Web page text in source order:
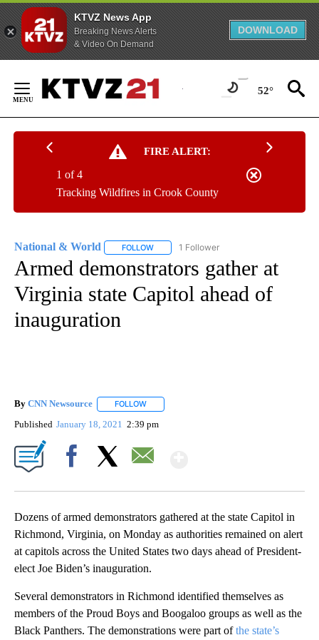
KTVZ News App
Breaking News Alerts
& Video On Demand
DOWNLOAD
Content
52°
FIRE ALERT:
Tracking Wildfires in Crook County
1 of 4
National & World FOLLOW FOLLOW "NATIONAL & WORLD" TO
1 Follower
Armed demonstrators gather at
Virginia state Capitol ahead of
inauguration
By CNN Newsource FOLLOW
Published January 18, 2021 2:39 pm
Dozens of armed demonstrators gathered at the state Capitol in
Richmond, Virginia, on Monday as authorities remained on alert
at capitols across the United States two days ahead of President-
elect Joe Biden’s inauguration.
Several demonstrators in Richmond identified themselves as
members of the Proud Boys and Boogaloo groups as well as the
Black Panthers. The demonstrations were part ofthe state’s